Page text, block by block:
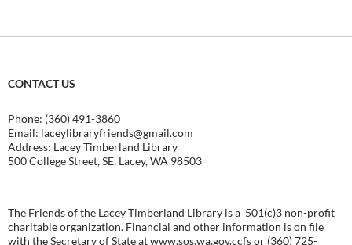
CONTACT US
Phone: (360) 491-3860
Email: laceylibraryfriends@gmail.com
Address: Lacey Timberland Library
500 College Street, SE, Lacey, WA 98503
The Friends of the Lacey Timberland Library is a 501(c)3 non-profit
charitable organization. Financial and other information is on file
with the Secretary of State atwww.sos.wa.gov.ccfsor (360) 725-